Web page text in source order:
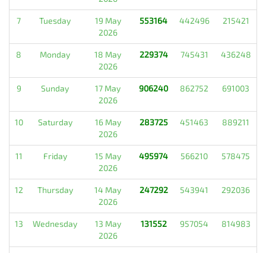
7 Tuesday
19 May
2026
553164 442496 215421
8 Monday
18 May
2026
229374 745431 436248
9 Sunday
17 May
2026
906240 862752 691003
10 Saturday
16 May
2026
283725 451463 889211
11 Friday
15 May
2026
495974 566210 578475
12 Thursday
14 May
2026
247292 543941 292036
13 Wednesday
13 May
2026
131552 957054 814983